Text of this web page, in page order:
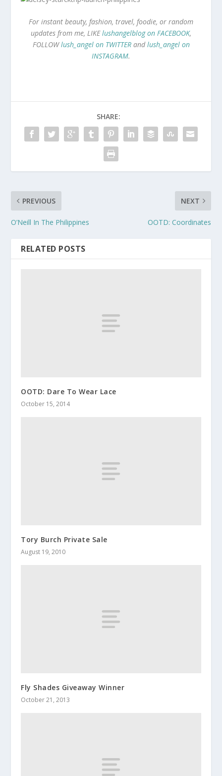
For instant beauty, fashion, travel, foodie, or random
updates from me, LIKElushangelblog on FACEBOOK,
FOLLOWlush_angel on TWITTERandlush_angel on
INSTAGRAM.
SHARE:
PREVIOUS
O’Neill In The Philippines
NEXT
OOTD: Coordinates
RELATED POSTS
OOTD: Dare To Wear Lace
October 15, 2014
Tory Burch Private Sale
August 19, 2010
Fly Shades Giveaway Winner
October 21, 2013